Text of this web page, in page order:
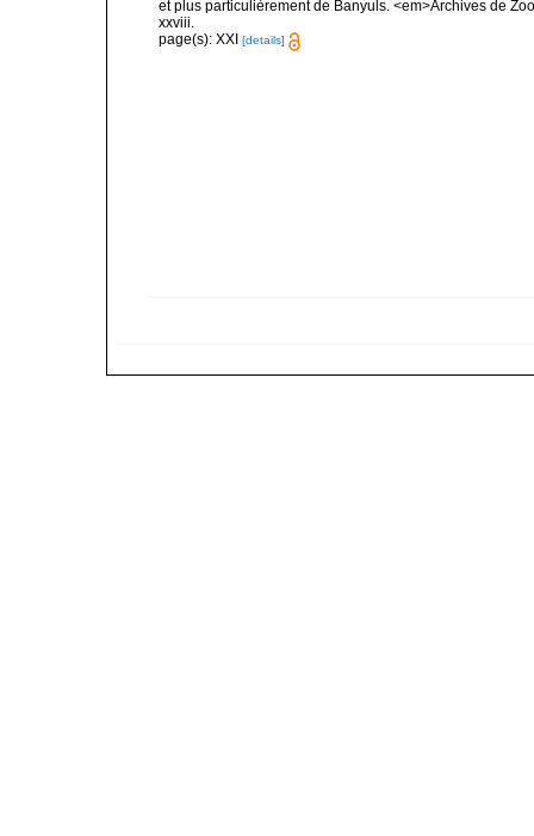
et plus particulièrement de Banyuls. <em>Archives de
xxviii.
page(s): XXI [details]